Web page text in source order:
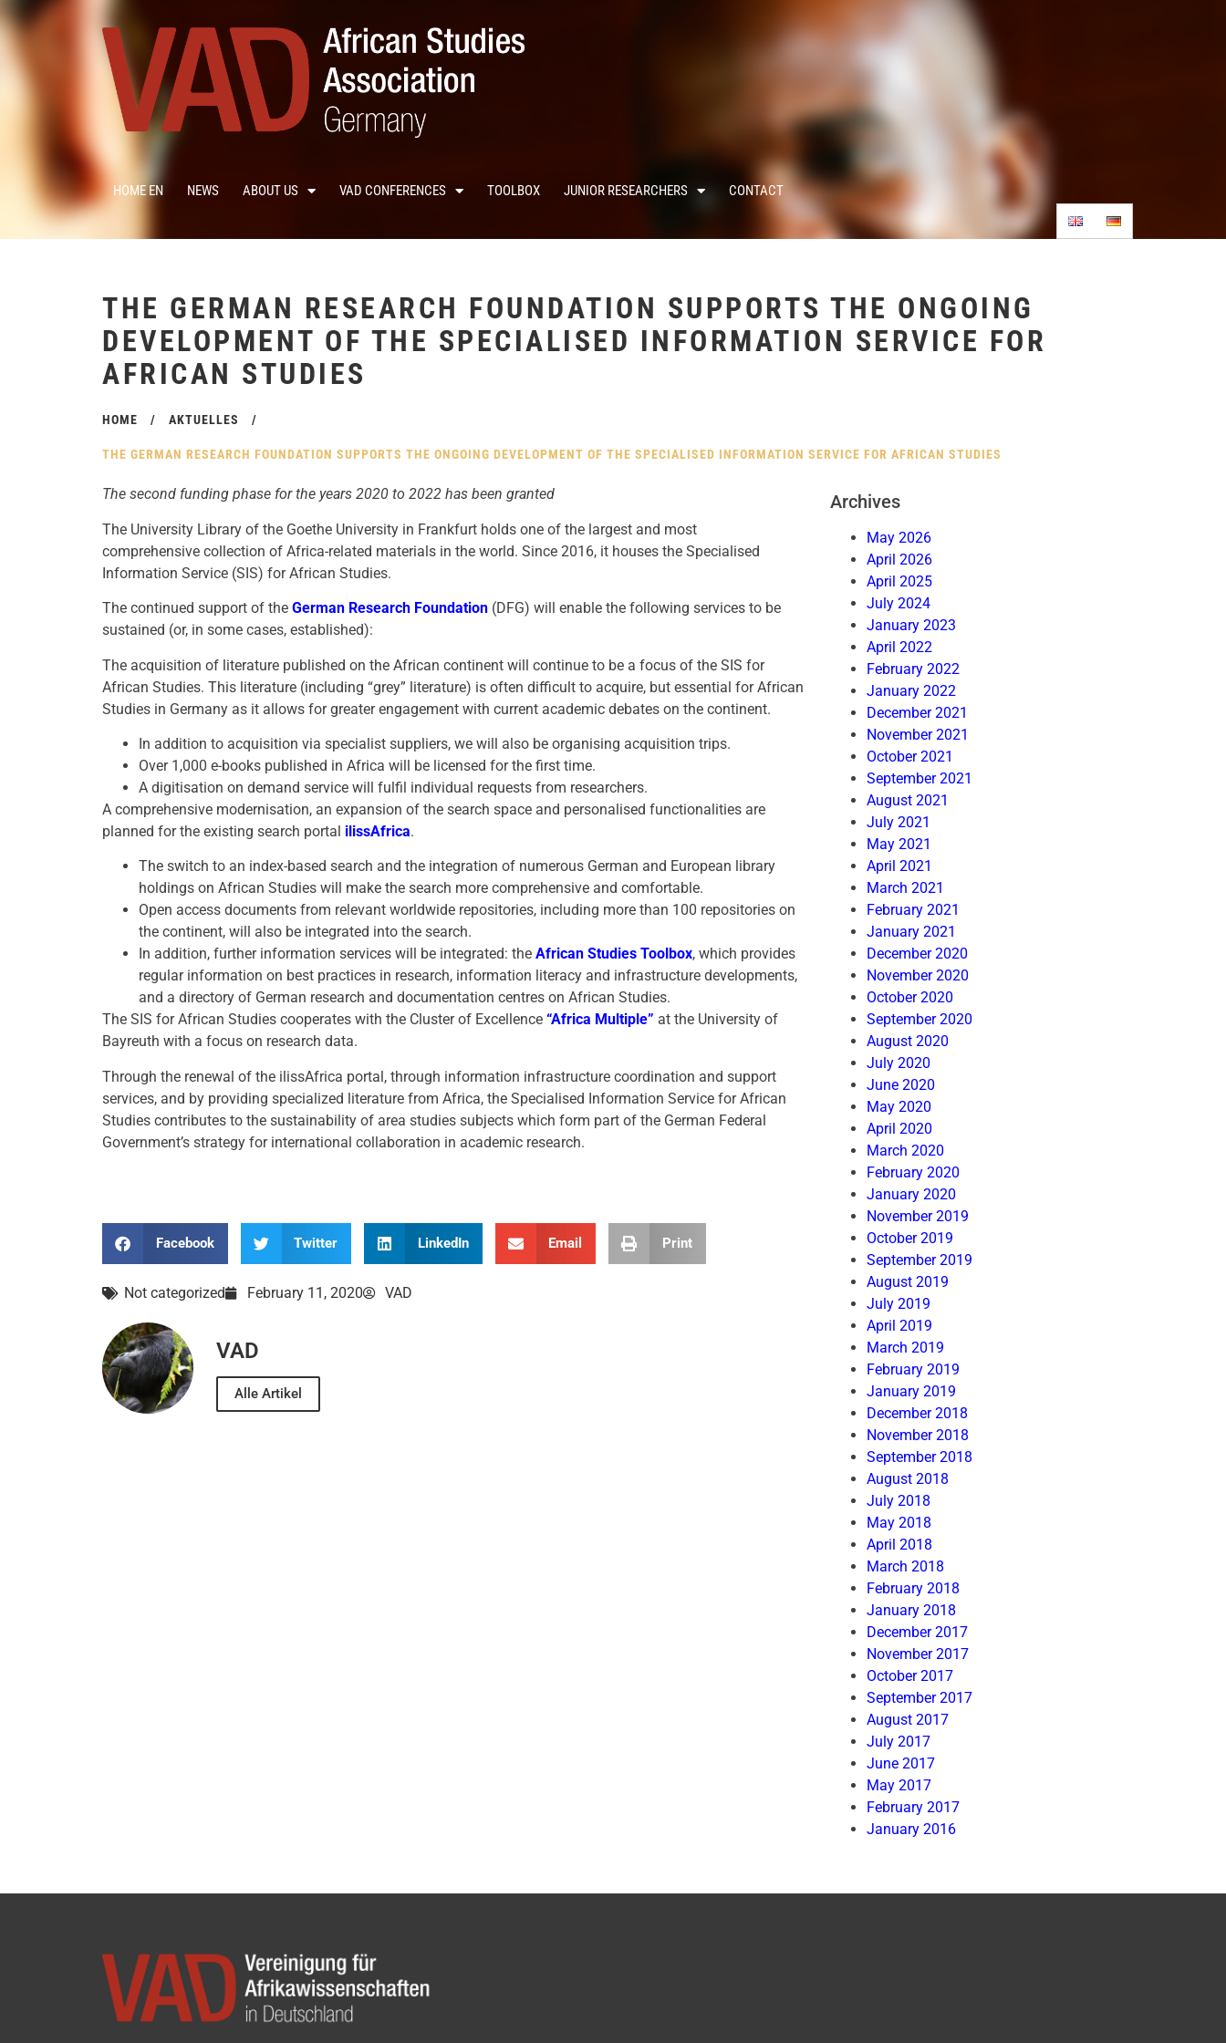
HOME EN NEWS ABOUT US VAD CONFERENCES TOOLBOX JUNIOR RESEARCHERS CONTACT
THE GERMAN RESEARCH FOUNDATION SUPPORTS THE ONGOING
DEVELOPMENT OF THE SPECIALISED INFORMATION SERVICE FOR
AFRICAN STUDIES
HOME / AKTUELLES /
THE GERMAN RESEARCH FOUNDATION SUPPORTS THE ONGOING DEVELOPMENT OF THE SPECIALISED INFORMATION SERVICE FOR AFRICAN STUDIES
The second funding phase for the years 2020 to 2022 has been granted
The University Library of the Goethe University in Frankfurt holds one of the largest and most
comprehensive collection of Africa-related materials in the world. Since 2016, it houses the Specialised
Information Service (SIS) for African Studies.
The continued support of the German Research Foundation (DFG) will enable the following services to be
sustained (or, in some cases, established):
The acquisition of literature published on the African continent will continue to be a focus of the SIS for
African Studies. This literature (including “grey” literature) is often difficult to acquire, but essential for African
Studies in Germany as it allows for greater engagement with current academic debates on the continent.
In addition to acquisition via specialist suppliers, we will also be organising acquisition trips.
Over 1,000 e-books published in Africa will be licensed for the first time.
A digitisation on demand service will fulfil individual requests from researchers.
A comprehensive modernisation, an expansion of the search space and personalised functionalities are
planned for the existing search portal ilissAfrica.
The switch to an index-based search and the integration of numerous German and European library
holdings on African Studies will make the search more comprehensive and comfortable.
Open access documents from relevant worldwide repositories, including more than 100 repositories on
the continent, will also be integrated into the search.
In addition, further information services will be integrated: the African Studies Toolbox, which provides
regular information on best practices in research, information literacy and infrastructure developments,
and a directory of German research and documentation centres on African Studies.
The SIS for African Studies cooperates with the Cluster of Excellence “Africa Multiple” at the University of
Bayreuth with a focus on research data.
Through the renewal of the ilissAfrica portal, through information infrastructure coordination and support
services, and by providing specialized literature from Africa, the Specialised Information Service for African
Studies contributes to the sustainability of area studies subjects which form part of the German Federal
Government’s strategy for international collaboration in academic research.
Facebook Twitter LinkedIn Email Print
Not categorized February 11, 2020 VAD
VAD
Alle Artikel
Archives
May 2026
April 2026
April 2025
July 2024
January 2023
April 2022
February 2022
January 2022
December 2021
November 2021
October 2021
September 2021
August 2021
July 2021
May 2021
April 2021
March 2021
February 2021
January 2021
December 2020
November 2020
October 2020
September 2020
August 2020
July 2020
June 2020
May 2020
April 2020
March 2020
February 2020
January 2020
November 2019
October 2019
September 2019
August 2019
July 2019
April 2019
March 2019
February 2019
January 2019
December 2018
November 2018
September 2018
August 2018
July 2018
May 2018
April 2018
March 2018
February 2018
January 2018
December 2017
November 2017
October 2017
September 2017
August 2017
July 2017
June 2017
May 2017
February 2017
January 2016